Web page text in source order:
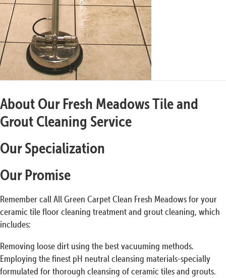
About Our Fresh Meadows Tile and
Grout Cleaning Service
Our Specialization
Our Promise
Remember call All Green Carpet Clean Fresh Meadows for your
ceramic tile floor cleaning treatment and grout cleaning, which
includes:
Removing loose dirt using the best vacuuming methods.
Employing the finest pH neutral cleansing materials-specially
formulated for thorough cleansing of ceramic tiles and grouts.